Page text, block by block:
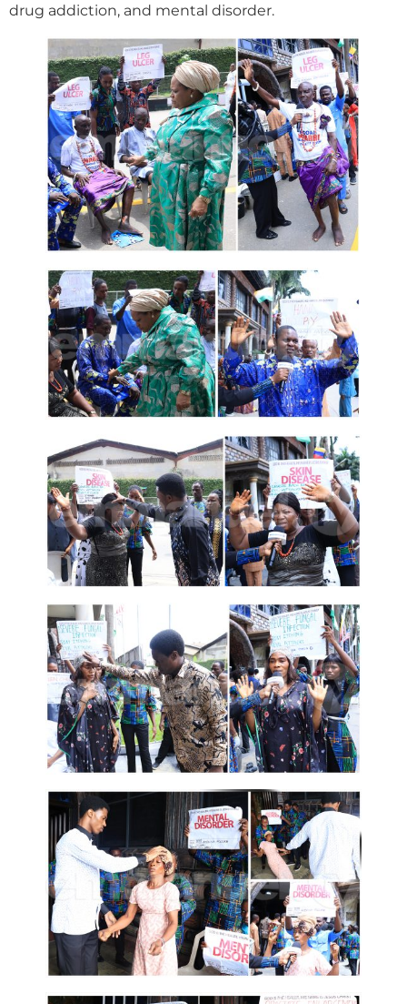
drug addiction, and mental disorder.